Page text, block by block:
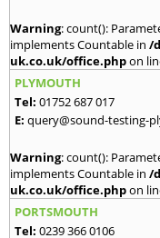
Warning: count():
implements Countable in /
uk.co.uk/office.phpon
PLYMOUTH
Tel: 01752 687 017
E: query@sound-testing-
Warning: count():
implements Countable in /
uk.co.uk/office.phpon
PORTSMOUTH
Tel: 0239 366 0106